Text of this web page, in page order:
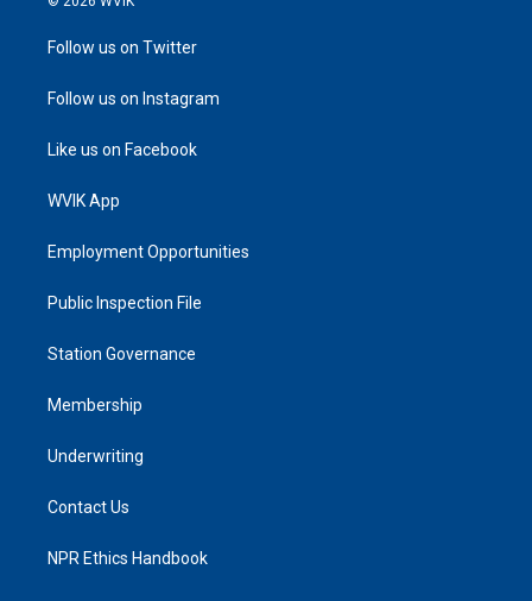
Follow us on Twitter
Follow us on Instagram
Like us on Facebook
WVIK App
Employment Opportunities
Public Inspection File
Station Governance
Membership
Underwriting
Contact Us
NPR Ethics Handbook